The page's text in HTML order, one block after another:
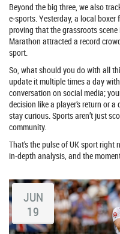
Beyond the big three, we also
e‑sports. Yesterday, a local
proving that the grassroots
Marathon attracted a record
sport.
So, what should you do with all
update it multiple times a day
conversation on social media;
decision like a player’s return or
stay curious. Sports aren’t just
community.
That’s the pulse of UK sport right
in‑depth analysis, and the
JUN
19